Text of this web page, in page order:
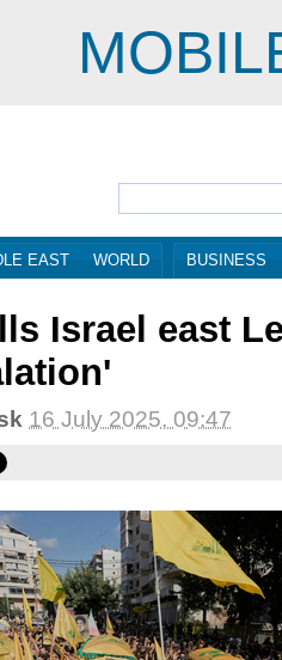
EAST WORLD BUSINESS
Israel east
16 July 2025, 09:47